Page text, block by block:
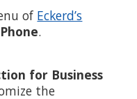
of Eckerd’s
Phone.
for Business
the